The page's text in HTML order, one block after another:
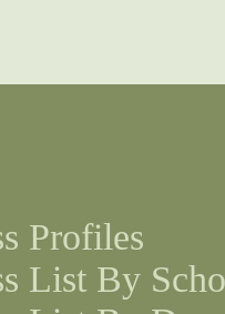
Profiles
List By